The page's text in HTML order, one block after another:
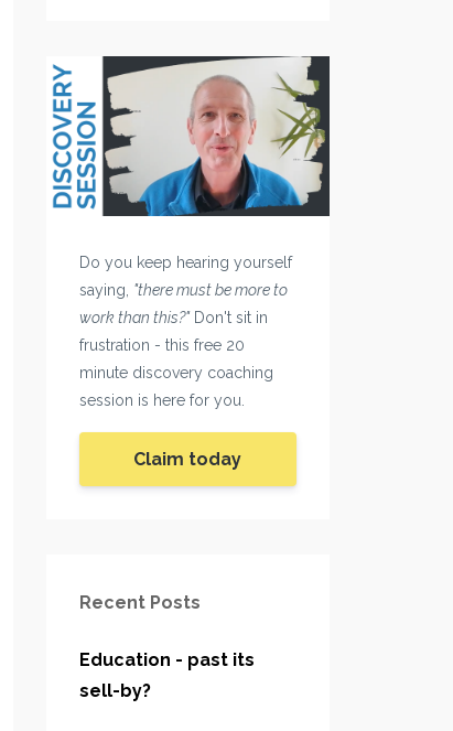
Do you keep hearing yourself
saying, "there must be more to
work than this?"Don't sit in
frustration - this free 20
minute discovery coaching
session is here for you.
Claim today
Recent Posts
Education - past its
sell-by?